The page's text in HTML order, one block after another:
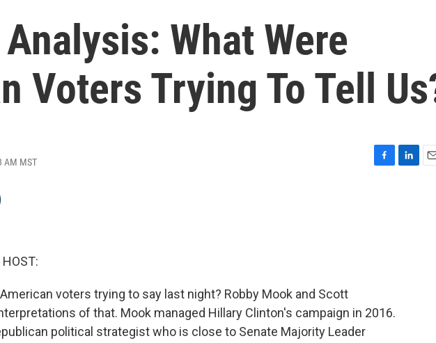
What Were
Voters Trying To Tell
AM MST
HOST:
voters trying to say last night? Robby Mook and Scott
of that. Mook managed Hillary Clinton's campaign in 2016.
political strategist who is close to Senate Majority Leader